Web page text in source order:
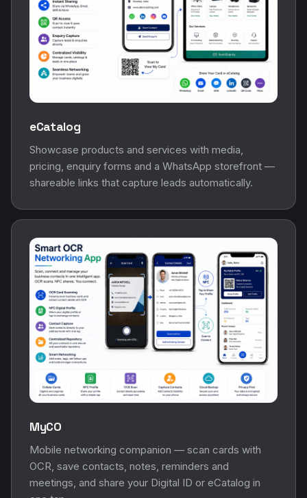
eCatalog
Showcase products and services with media,
pricing, enquiry forms and a WhatsApp storefront —
shareable links that capture leads automatically.
MyCO
Mobile networking companion — scan cards with
OCR, save contacts, notes, reminders and
meetings, and share your Digital ID or eCatalog in